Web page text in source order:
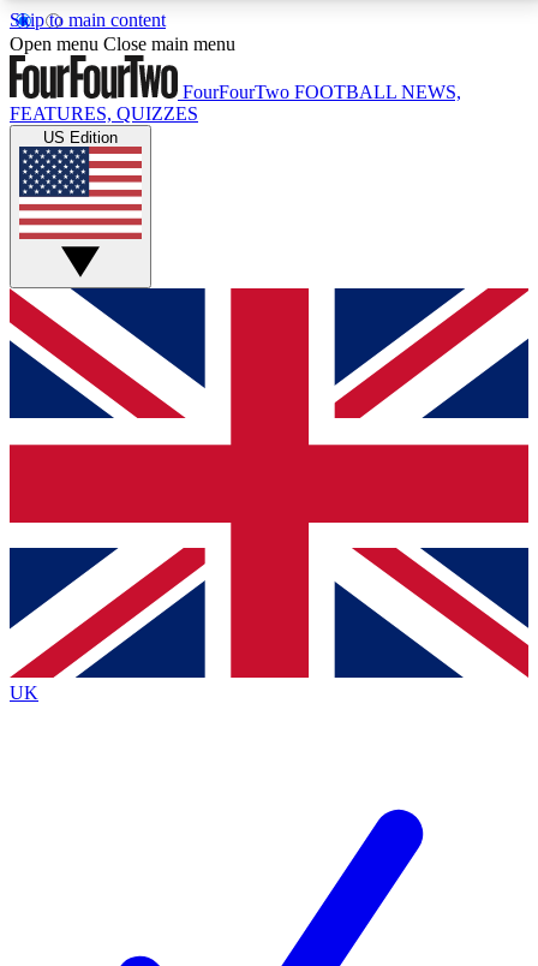
Skip to main content
17
MEMBER FEATURESACCESS AVAILABLE
Live Q&A Sessions
Weekly interactive sessions
GET CLUB ACCESS QUICK
For the quickest way to join, simply enter your email
below and get access. We will send a confirmation
and sign you up to our newsletter to keep you
Contact me with news and offers from other Future
brands
By submitting your information you agree to the Terms & Conditionsand
Privacy
Policyand are aged 16 or over.
Open menu Close main menu
FourFourTwo FOOTBALL NEWS,
FEATURES, QUIZZES
US Edition
UK